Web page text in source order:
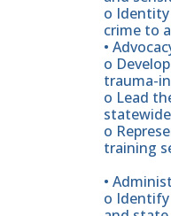
o
crime to
•
o
trauma-
o Lead
o
training
•
o